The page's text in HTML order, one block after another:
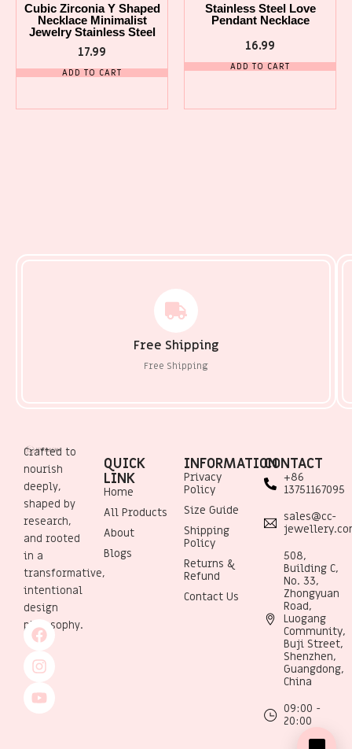
Cubic Zirconia Y Shaped
Necklace Minimalist
Jewelry Stainless Steel
17.99
ADD TO CART
Stainless Steel Love
Pendant Necklace
16.99
ADD TO CART
Free Shipping
Free Shipping
Crafted to
nourish
deeply,
shaped by
research,
and rooted
in a
transformative,
intentional
design
philosophy.
QUICK
LINK
Home
All Products
About
Blogs
INFORMATION
Privacy
Policy
Size Guide
Shipping
Policy
Returns &
Refund
Contact Us
CONTACT
+86
13751167095
sales@cc-
508,
Building C,
No. 33,
Zhongyuan
Road,
Luogang
Community,
Buji Street,
Shenzhen,
Guangdong,
China
09:00 -
20:00